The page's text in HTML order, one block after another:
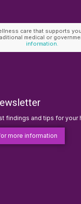
care that supports
medical or
information.
findings and tips for your
more information